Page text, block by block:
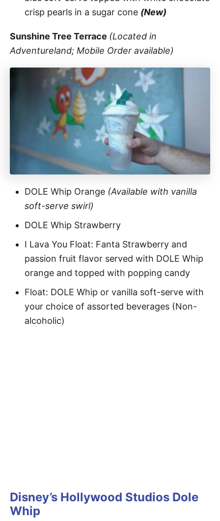
crisp pearls in a sugar cone (New)
Sunshine Tree Terrace (Located in
Adventureland; Mobile Order available)
DOLE Whip Orange (Available with vanilla
soft-serve swirl)
DOLE Whip Strawberry
I Lava You Float: Fanta Strawberry and
passion fruit flavor served with DOLE Whip
orange and topped with popping candy
Float: DOLE Whip or vanilla soft-serve with
your choice of assorted beverages (Non-
alcoholic)
Disney’s Hollywood Studios Dole
Whip